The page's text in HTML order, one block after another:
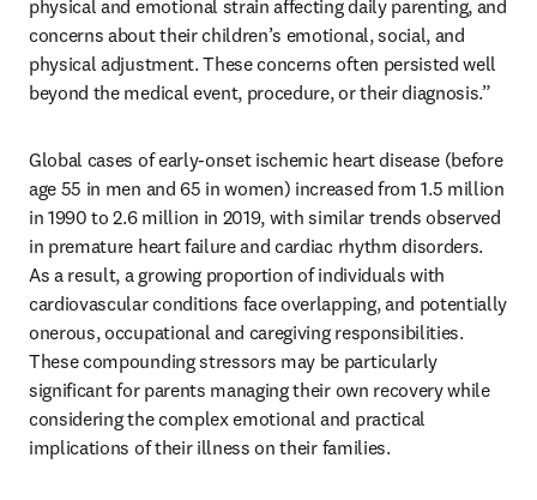
physical and emotional strain affecting daily parenting, and
concerns about their children’s emotional, social, and
physical adjustment. These concerns often persisted well
beyond the medical event, procedure, or their diagnosis.”
Global cases of early-onset ischemic heart disease (before
age 55 in men and 65 in women) increased from 1.5 million
in 1990 to 2.6 million in 2019, with similar trends observed
in premature heart failure and cardiac rhythm disorders.
As a result, a growing proportion of individuals with
cardiovascular conditions face overlapping, and potentially
onerous, occupational and caregiving responsibilities.
These compounding stressors may be particularly
significant for parents managing their own recovery while
considering the complex emotional and practical
implications of their illness on their families.